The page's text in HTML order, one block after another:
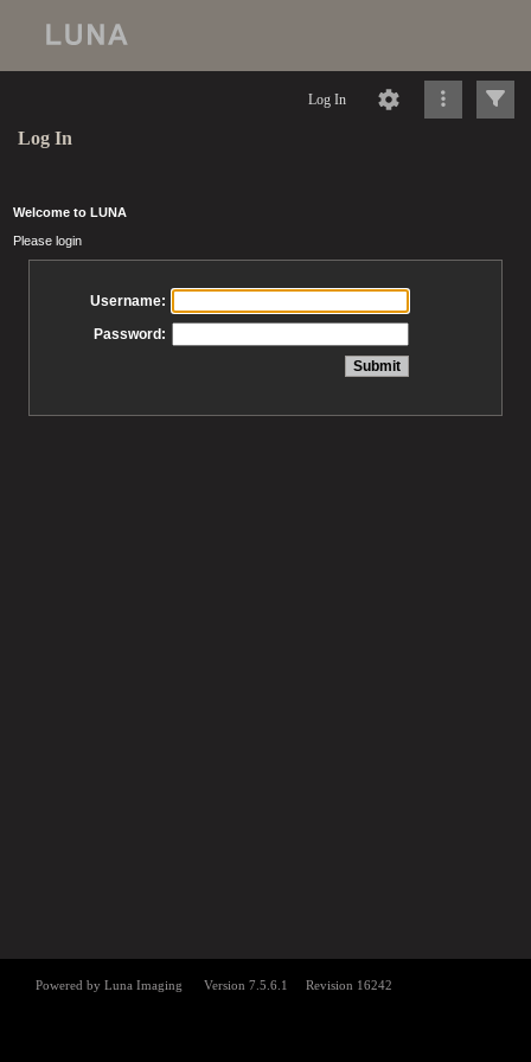
Log In
Log In
Welcome to LUNA
Please login
Username:
Password: